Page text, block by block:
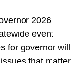
2026
event
for governor will